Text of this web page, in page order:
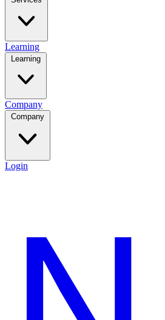
Learning
Learning
Company
Company
Login